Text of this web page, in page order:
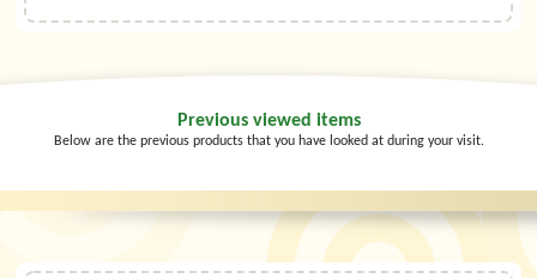
Previous viewed items
Below are the previous products that you have looked at during your visit.